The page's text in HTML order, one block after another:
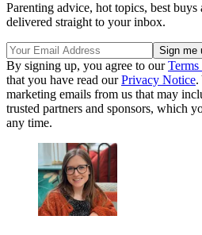
Parenting advice, hot topics, best
delivered straight to your inbox.
By signing up, you agree to ourTerms
that you have read ourPrivacy Notice.
marketing emails from us that may
trusted partners and sponsors, which
any time.